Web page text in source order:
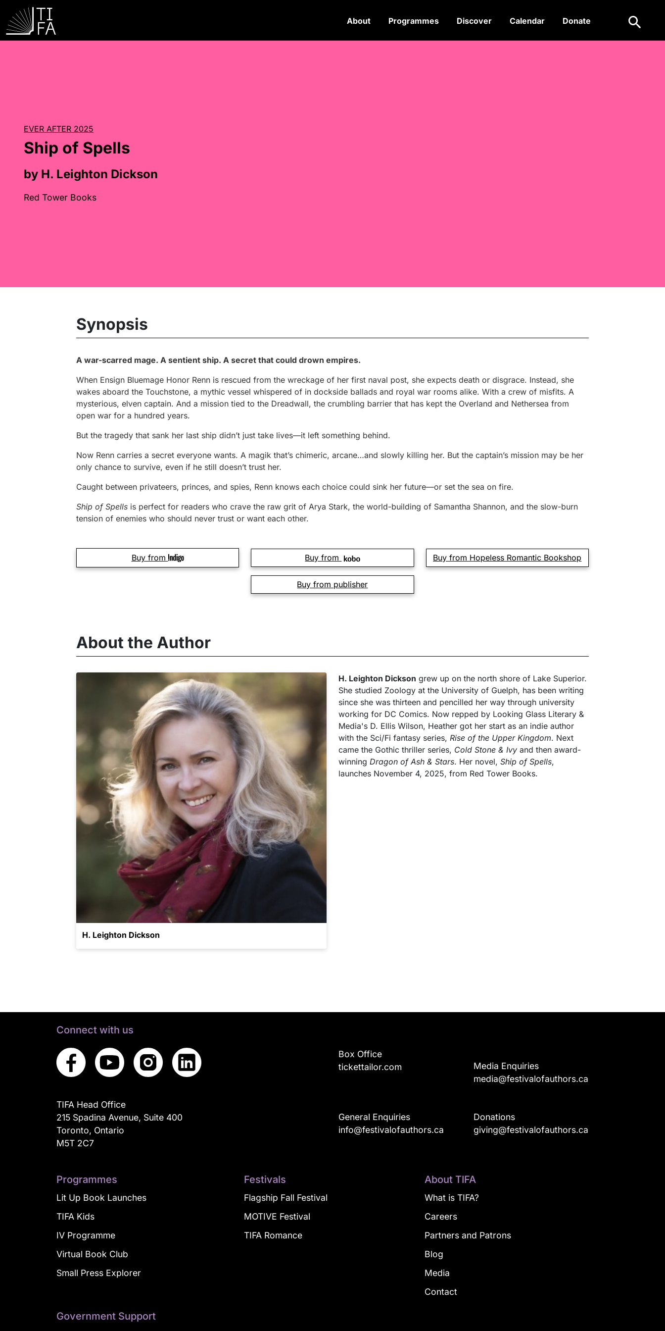
About Programmes Discover Calendar Donate Search
EVER AFTER 2025
Ship of Spells
by H. Leighton Dickson
Red Tower Books
Synopsis
A war-scarred mage. A sentient ship. A secret that could drown empires.
When Ensign Bluemage Honor Renn is rescued from the wreckage of her first naval post, she expects death or disgrace. Instead, she
wakes aboard the Touchstone, a mythic vessel whispered of in dockside ballads and royal war rooms alike. With a crew of misfits. A
mysterious, elven captain. And a mission tied to the Dreadwall, the crumbling barrier that has kept the Overland and Nethersea from
open war for a hundred years.
But the tragedy that sank her last ship didn’t just take lives—it left something behind.
Now Renn carries a secret everyone wants. A magik that’s chimeric, arcane…and slowly killing her. But the captain’s mission may be her
only chance to survive, even if he still doesn’t trust her.
Caught between privateers, princes, and spies, Renn knows each choice could sink her future—or set the sea on fire.
Ship of Spells is perfect for readers who crave the raw grit of Arya Stark, the world-building of Samantha Shannon, and the slow-burn
tension of enemies who should never trust or want each other.
Buy from Buy from Buy from Hopeless Romantic Bookshop
Buy from publisher
About the Author
H. Leighton Dickson
H. Leighton Dickson grew up on the north shore of Lake Superior.
She studied Zoology at the University of Guelph, has been writing
since she was thirteen and pencilled her way through university
working for DC Comics. Now repped by Looking Glass Literary &
Media's D. Ellis Wilson, Heather got her start as an indie author
with the Sci/Fi fantasy series, Rise of the Upper Kingdom. Next
came the Gothic thriller series, Cold Stone & Ivy and then award-
winning Dragon of Ash & Stars. Her novel, Ship of Spells,
launches November 4, 2025, from Red Tower Books.
Connect with us
TIFA Head Office
215 Spadina Avenue, Suite 400
Toronto, Ontario
M5T 2C7
Box Office
tickettailor.com
Media Enquiries
media@festivalofauthors.ca
General Enquiries
info@festivalofauthors.ca
Donations
giving@festivalofauthors.ca
Programmes
Lit Up Book Launches
TIFA Kids
IV Programme
Virtual Book Club
Small Press Explorer
Festivals
Flagship Fall Festival
MOTIVE Festival
TIFA Romance
About TIFA
What is TIFA?
Careers
Partners and Patrons
Blog
Media
Contact
Government Support